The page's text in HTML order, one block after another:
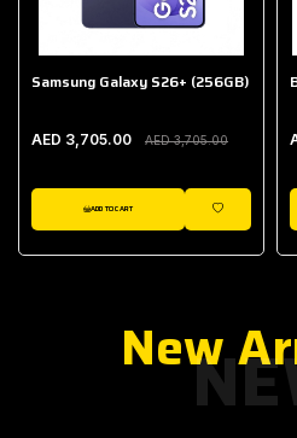
Samsung Galaxy S26+ (256GB)
AED 3,705.00 AED 3,705.00
ADD TO CART
WISHLIST
New